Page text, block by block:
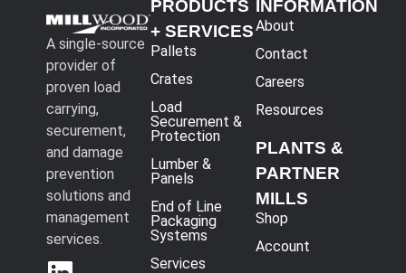
A single-source
provider of
proven load
carrying,
securement,
and damage
prevention
solutions and
management
services.
PRODUCTS
+ SERVICES
Pallets
Crates
Load
Securement &
Protection
Lumber &
Panels
End of Line
Packaging
Systems
Services
INFORMATION
About
Contact
Careers
Resources
PLANTS &
PARTNER
MILLS
Shop
Account